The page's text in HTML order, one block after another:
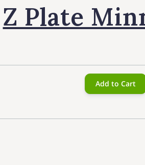
Z Plate
Add to Cart